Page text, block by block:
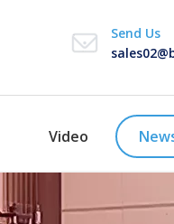
Send Us
Video